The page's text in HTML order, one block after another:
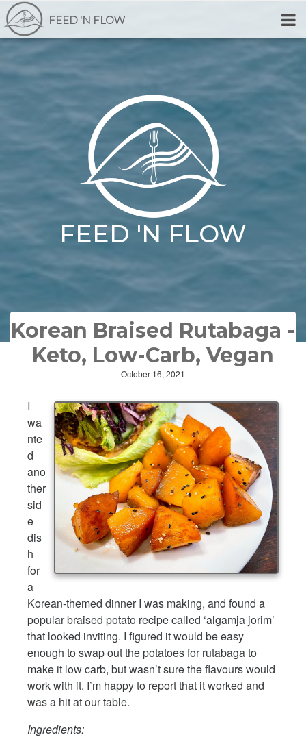
FEED 'N FLOW
FEED 'N FLOW
Korean Braised Rutabaga -
Keto, Low-Carb, Vegan
- October 16, 2021 -
I
wa
nte
d
ano
ther
sid
e
dis
h
for
a
Korean-themed dinner I was making, and found a
popular braised potato recipe called ‘algamja jorim’
that looked inviting. I figured it would be easy
enough to swap out the potatoes for rutabaga to
make it low carb, but wasn’t sure the flavours would
work with it. I’m happy to report that it worked and
was a hit at our table.
Ingredients: